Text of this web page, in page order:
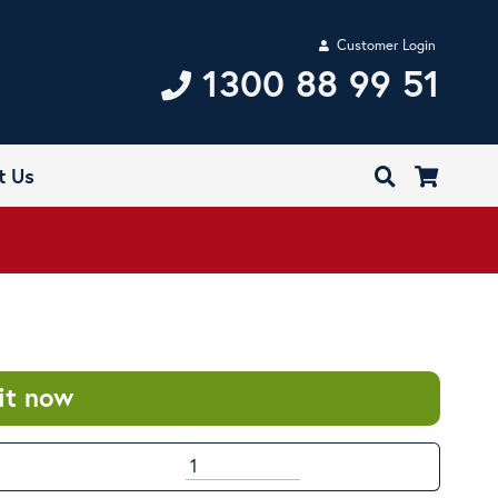
Customer Login
1300 88 99 51
Us
now